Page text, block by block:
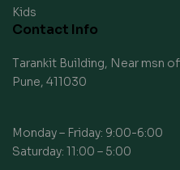
Kids
Contact Info
Tarankit Building, Near msn
Pune, 411030
Monday – Friday: 9:00-6:00
Saturday: 11:00 – 5:00